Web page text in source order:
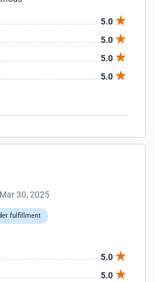
5.0
5.0
5.0
5.0
Mar 30, 2025
fulfillment
5.0
5.0